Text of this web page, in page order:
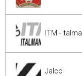
ITM -
Jalco